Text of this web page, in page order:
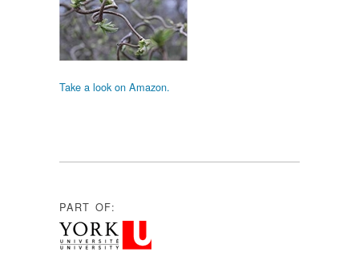
Take a look on Amazon.
PART OF: